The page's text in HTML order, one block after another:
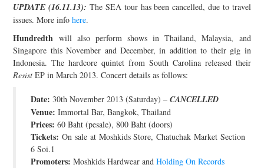
CONTACT
JOIN THE TEAM
UPDATE (16.11.13): The SEA tour has been cancelled, due to travel
issues. More infohere.
Hundredth will also perform shows in Thailand, Malaysia, and
Singapore this November and December, in addition to their gig in
Indonesia. The hardcore quintet from South Carolina released their
Resist EP in March 2013. Concert details as follows:
Date: 30th November 2013 (Saturday) –CANCELLED
Venue: Immortal Bar, Bangkok, Thailand
Prices: 60 Baht (pesale), 800 Baht (doors)
Tickets: On sale at Moshkids Store, Chatuchak Market Section
6 Soi.1
Promoters: Moshkids Hardwear andHolding On Records